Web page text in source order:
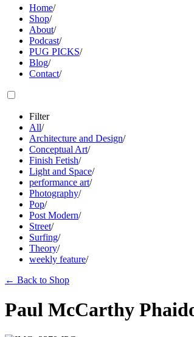
Home/
Shop/
About/
Podcast/
PUG PICKS/
Blog/
Contact/
Filter
All/
Architecture and Design/
Conceptual Art/
Finish Fetish/
Light and Space/
performance art/
Photography/
Pop/
Post Modern/
Street/
Surfing/
Theory/
weekly feature/
← Back to Shop
Paul McCarthy